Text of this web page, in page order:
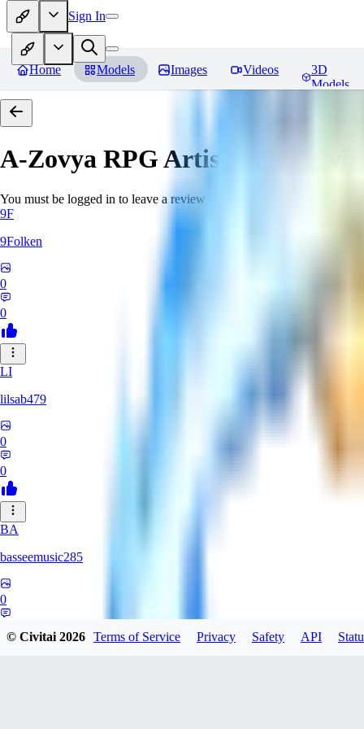
Sign In
Home Models Images Videos
3D
Models
A-Zovya RPG Artist Tools
You must be logged in to leave a review
9F
9Folken
0
0
LI
lilsab479
0
0
BA
basseemusic285
0
© Civitai2026 Terms of Service Privacy Safety API